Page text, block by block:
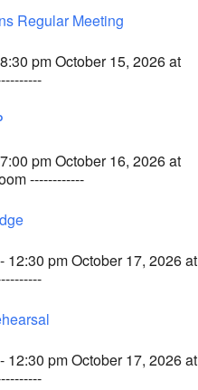
Regular Meeting
pm October 15, 2026 at
pm October 16, 2026 at
------------
12:30 pm October 17, 2026 at
12:30 pm October 17, 2026 at